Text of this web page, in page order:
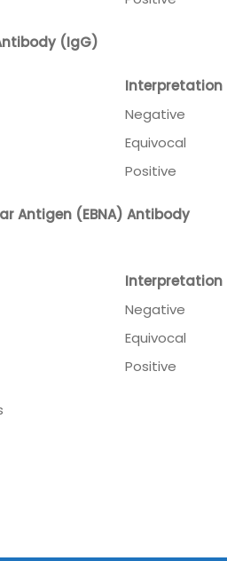
(IgG)
Interpretation
Negative
Equivocal
Positive
Antigen (EBNA) Antibody
Interpretation
Negative
Equivocal
Positive